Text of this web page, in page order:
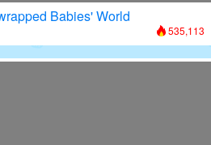
Babies' World
535,113